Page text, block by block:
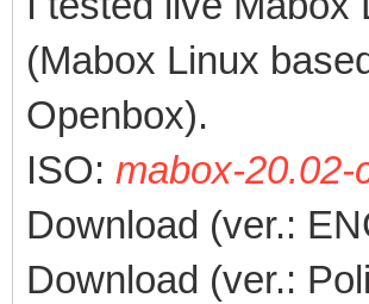
(Mabox Linux
Openbox).
ISO: mabox-20.02-
Download (ver.:
Download (ver.: